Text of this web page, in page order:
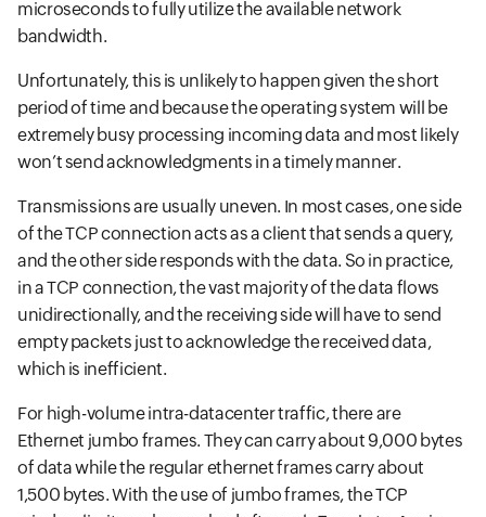
microseconds to fully utilize the available network
bandwidth.
Unfortunately, this is unlikely to happen given the short
period of time and because the operating system will be
extremely busy processing incoming data and most likely
won’t send acknowledgments in a timely manner.
Transmissions are usually uneven. In most cases, one side
of the TCP connection acts as a client that sends a query,
and the other side responds with the data. So in practice,
in a TCP connection, the vast majority of the data flows
unidirectionally, and the receiving side will have to send
empty packets just to acknowledge the received data,
which is inefficient.
For high-volume intra-datacenter traffic, there are
Ethernet jumbo frames. They can carry about 9,000 bytes
of data while the regular ethernet frames carry about
1,500 bytes. With the use of jumbo frames, the TCP